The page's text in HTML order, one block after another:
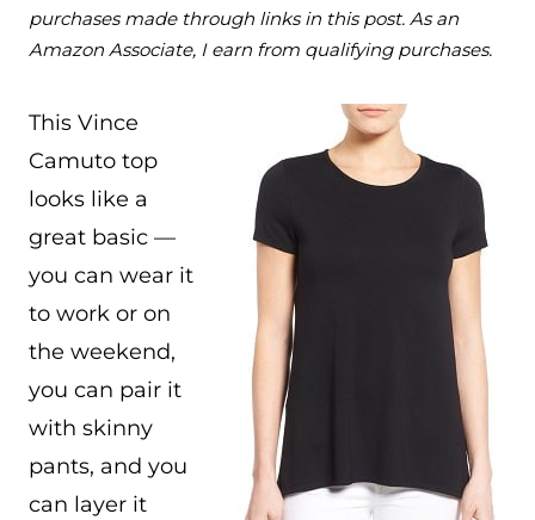
purchases made through links in this post. As an
Amazon Associate, I earn from qualifying purchases.
This Vince
Camuto top
looks like a
great basic —
you can wear it
to work or on
the weekend,
you can pair it
with skinny
pants, and you
can layer it